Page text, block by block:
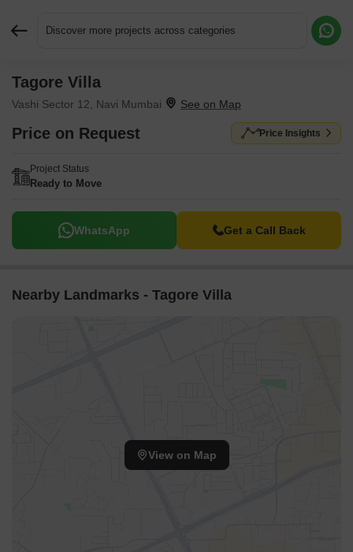
Discover more projects across categories
Tagore Villa
Vashi Sector 12, Navi Mumbai
Price on Request Price Insights
Project Status
Ready to Move
WhatsApp Get a Call Back
Nearby Landmarks - Tagore Villa
View on Map